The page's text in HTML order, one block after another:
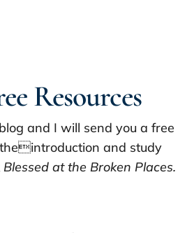
Resources
and I will send you a free
and study
Blessed at the Broken Places.